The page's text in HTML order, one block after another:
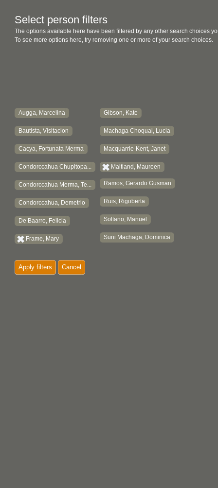
Select person filters
The options available here have been filtered by any other search choices
To see more options here, try removing one or more of your search choices.
Augga, Marcelina
Bautista, Visitacion
Cacya, Fortunata Merma
Condorccahua Chupitopa...
Condorccahua Merma, Te...
Condorccahua, Demetrio
De Baarro, Felicia
Frame, Mary
Gibson, Kate
Machaga Choquai, Lucia
Macquarrie-Kent, Janet
Maitland, Maureen
Ramos, Gerardo Gusman
Ruis, Rigoberta
Soltano, Manuel
Suni Machaga, Dominica
Apply filters Cancel